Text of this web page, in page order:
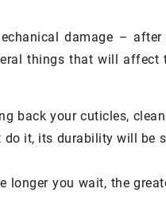
damage –
things that will affect
back your cuticles,
it, its durability will be
longer you wait, the
pumpkin and the
diet